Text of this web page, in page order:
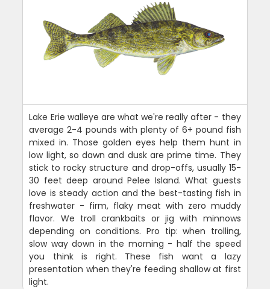
Lake Erie walleye are what we're really after - they
average 2-4 pounds with plenty of 6+ pound fish
mixed in. Those golden eyes help them hunt in
low light, so dawn and dusk are prime time. They
stick to rocky structure and drop-offs, usually 15-
30 feet deep around Pelee Island. What guests
love is steady action and the best-tasting fish in
freshwater - firm, flaky meat with zero muddy
flavor. We troll crankbaits or jig with minnows
depending on conditions. Pro tip: when trolling,
slow way down in the morning - half the speed
you think is right. These fish want a lazy
presentation when they're feeding shallow at first
light.